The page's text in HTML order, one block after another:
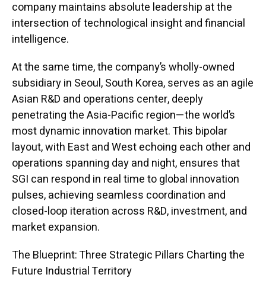
company maintains absolute leadership at the
intersection of technological insight and financial
intelligence.
At the same time, the company’s wholly-owned
subsidiary in Seoul, South Korea, serves as an agile
Asian R&D and operations center, deeply
penetrating the Asia-Pacific region—the world’s
most dynamic innovation market. This bipolar
layout, with East and West echoing each other and
operations spanning day and night, ensures that
SGI can respond in real time to global innovation
pulses, achieving seamless coordination and
closed-loop iteration across R&D, investment, and
market expansion.
The Blueprint: Three Strategic Pillars Charting the
Future Industrial Territory